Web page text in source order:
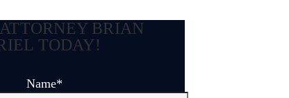
BRIAN
TODAY!
Name*